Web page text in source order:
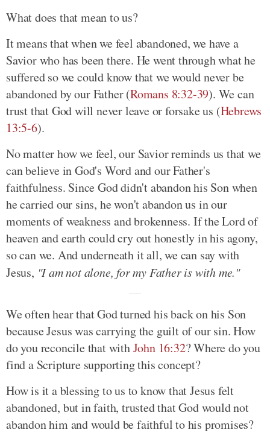
What does that mean to us?
It means that when we feel abandoned, we have a
Savior who has been there. He went through what he
suffered so we could know that we would never be
abandoned by our Father (Romans 8:32-39). We can
trust that God will never leave or forsake us (Hebrews
13:5-6).
No matter how we feel, our Savior reminds us that we
can believe in God's Word and our Father's
faithfulness. Since God didn't abandon his Son when
he carried our sins, he won't abandon us in our
moments of weakness and brokenness. If the Lord of
heaven and earth could cry out honestly in his agony,
so can we. And underneath it all, we can say with
Jesus, "I am not alone, for my Father is with me."
We often hear that God turned his back on his Son
because Jesus was carrying the guilt of our sin. How
do you reconcile that withJohn 16:32? Where do you
find a Scripture supporting this concept?
How is it a blessing to us to know that Jesus felt
abandoned, but in faith, trusted that God would not
abandon him and would be faithful to his promises?